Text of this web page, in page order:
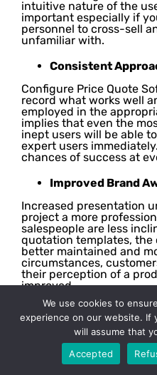
intuitive nature of the
important especially if
personnel to cross-sell
unfamiliar with.
Consistent
Configure Price Quote
record what works well
employed in the
implies that even the
inept users will be able
expert users
chances of success at
Improved Brand
Increased presentation
project a more
salespeople are less
quotation templates, the
better maintained and
circumstances,
their perception of a
improved.
Empowered
When implemented
may provide the entire
influence over the
enhance morale. It may
We use cookies to
experience on our website. If
will assume that
Accepted